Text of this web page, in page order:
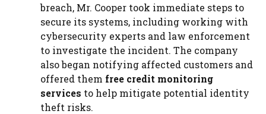
breach, Mr. Cooper took immediate steps to
secure its systems, including working with
cybersecurity experts and law enforcement
to investigate the incident. The company
also began notifying affected customers and
offered them free credit monitoring
services to help mitigate potential identity
theft risks.